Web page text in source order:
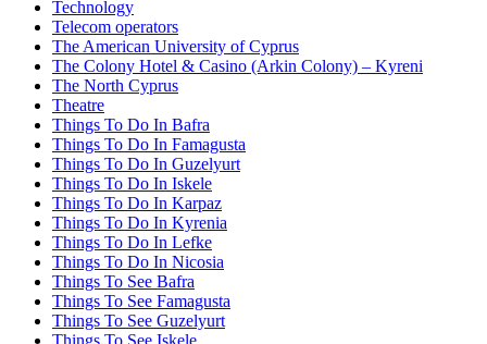
Technology
Telecom operators
The American University of Cyprus
The Colony Hotel & Casino (Arkin Colony) – Kyreni
The North Cyprus
Theatre
Things To Do In Bafra
Things To Do In Famagusta
Things To Do In Guzelyurt
Things To Do In Iskele
Things To Do In Karpaz
Things To Do In Kyrenia
Things To Do In Lefke
Things To Do In Nicosia
Things To See Bafra
Things To See Famagusta
Things To See Guzelyurt